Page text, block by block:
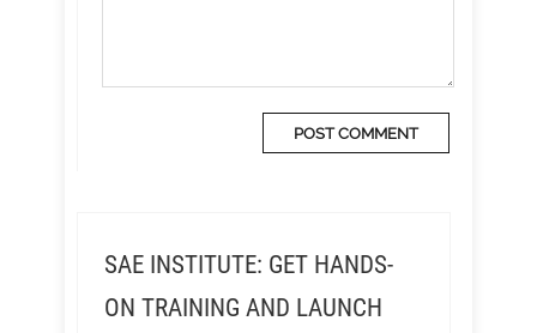
SAE INSTITUTE: GET HANDS-
ON TRAINING AND LAUNCH